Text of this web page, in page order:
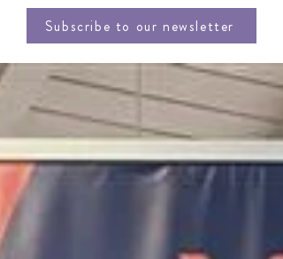
Subscribe to our newsletter